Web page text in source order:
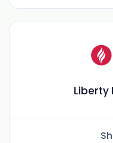
Liberty